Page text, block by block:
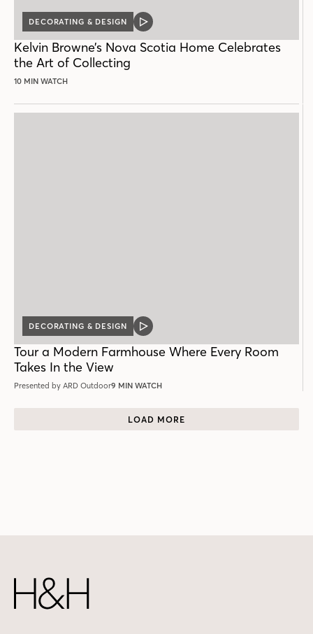
DECORATING & DESIGN
VIDEO
Kelvin Browne’s Nova Scotia Home Celebrates
the Art of Collecting
10 MIN WATCH
DECORATING & DESIGN
VIDEO
Tour a Modern Farmhouse Where Every Room
Takes In the View
Presented by ARD Outdoor9 MIN WATCH
LOAD MORE